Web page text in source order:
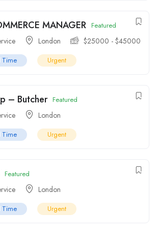
MANAGER Featured
London $25000 - $45000
Time Urgent
– Butcher Featured
London
Time Urgent
Featured
London
Time Urgent